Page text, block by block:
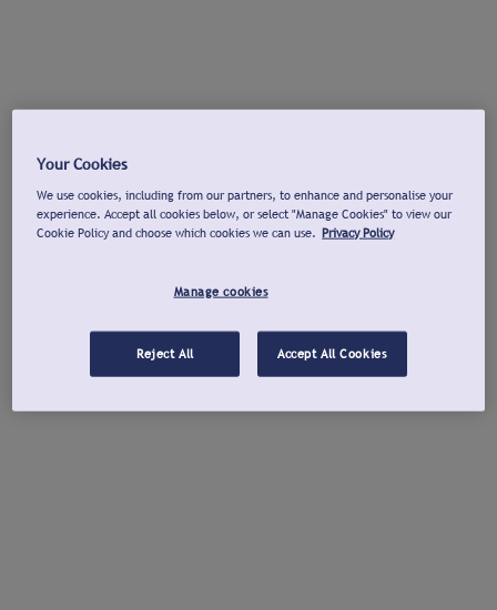
Your Cookies
We use cookies, including from our partners, to enhance and personalise your
experience. Accept all cookies below, or select "Manage Cookies" to view our
Cookie Policy and choose which cookies we can use. Privacy Policy
Manage cookies
Reject All Accept All Cookies